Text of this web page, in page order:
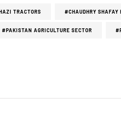
TRACTORS #CHAUDHRY SHAFAY
#PAKISTAN AGRICULTURE SECTOR